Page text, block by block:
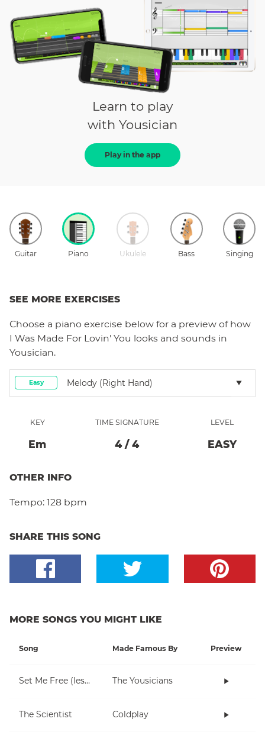
Learn to play
with Yousician
Play in the app
Guitar Piano Ukulele Bass Singing
SEE MORE EXERCISES
Choose a piano exercise below for a preview of how
I Was Made For Lovin' You looks and sounds in
Yousician.
Easy Melody (right Hand)
KEY
EM
TIME SIGNATURE
4/ 4
LEVEL
EASY
OTHER INFO
Tempo: 128 bpm
SHARE THIS SONG
MORE SONGS YOU MIGHT LIKE
Song Made Famous By Preview
Set Me Free (lesson 1) The Yousicians
The Scientist Coldplay